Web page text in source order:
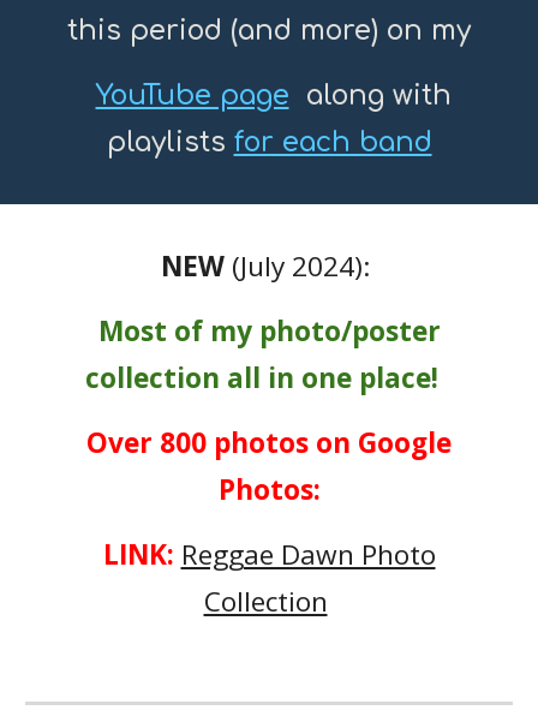
this period (and more) on my
YouTube page
along with
playlists for each band
NEW(July 2024):
Most of my photo/poster
collection all in one place!
Over 800 photos on Google
Photos:
LINK: Reggae Dawn Photo
Collection